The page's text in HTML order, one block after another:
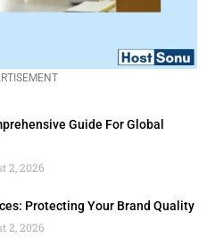
Guide For Global
2, 2026
Protecting Your Brand Quality
2, 2026